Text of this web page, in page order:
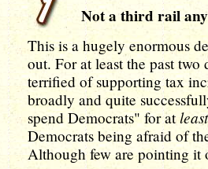
Not a third rail
This is a hugely enormous
out. For at least the past two
terrified of supporting tax
broadly and quite
spend Democrats" for atleast
Democrats being afraid of
Although few are pointing it